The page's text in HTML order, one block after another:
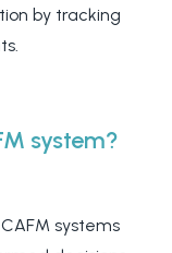
by tracking
system?
systems